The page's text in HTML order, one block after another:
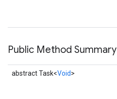
Public Method Summary
abstract Task<Void>